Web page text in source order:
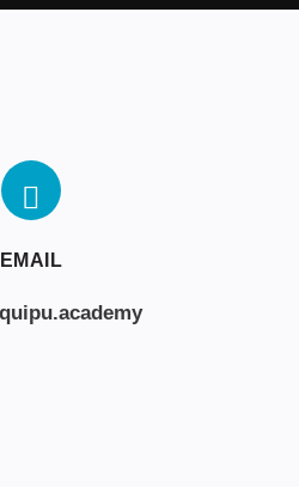
EMAIL